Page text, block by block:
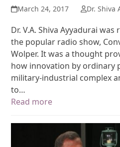
March 24, 2017 Dr. Shiva
Dr. V.A. Shiva Ayyadurai
the popular radio show,
Wolper. It was a thought
how innovation by ordinary
military-industrial complex
to…
Read more